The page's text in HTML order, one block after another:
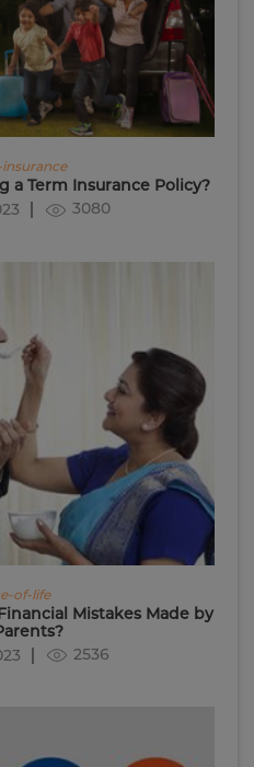
a Term Insurance Policy?
3080
of-life
Mistakes Made by
2536